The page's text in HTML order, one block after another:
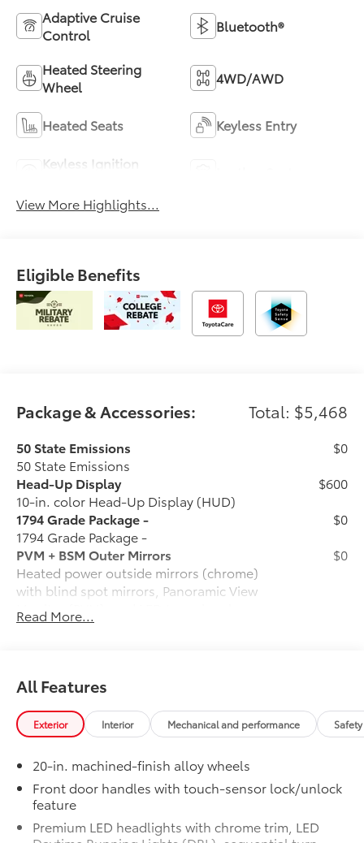
Adaptive Cruise
Control
Bluetooth®
Heated Steering
Wheel
4WD/AWD
Heated Seats Keyless Entry
Keyless Ignition
View More Highlights...
Eligible Benefits
Package & Accessories: Total: $5,468
50 State Emissions
50 State Emissions
$0
Head-Up Display
10-in. color Head-Up Display (HUD)
$600
1794 Grade Package -
1794 Grade Package -
$0
PVM + BSM Outer Mirrors
Heated power outside mirrors (chrome)
with blind spot mirrors, Panoramic View
Monitor (PVM), and LED turn signals
$0
Power Running Boards
Non-Skid Spray-On Bed Liner
Wheel Locks
Ball Mount
$89
Connectivity Kit
$75
Dash Cam
Mud Guards
$189
Vehicle Protection Package:
Center Console Safe
$395
Read More...
All Features
Exterior Interior Mechanical and performance
20-in. machined-finish alloy wheels
Front door handles with touch-sensor lock/unlock
feature
Premium LED headlights with chrome trim, LED